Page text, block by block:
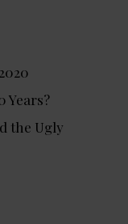
Years?
the Ugly